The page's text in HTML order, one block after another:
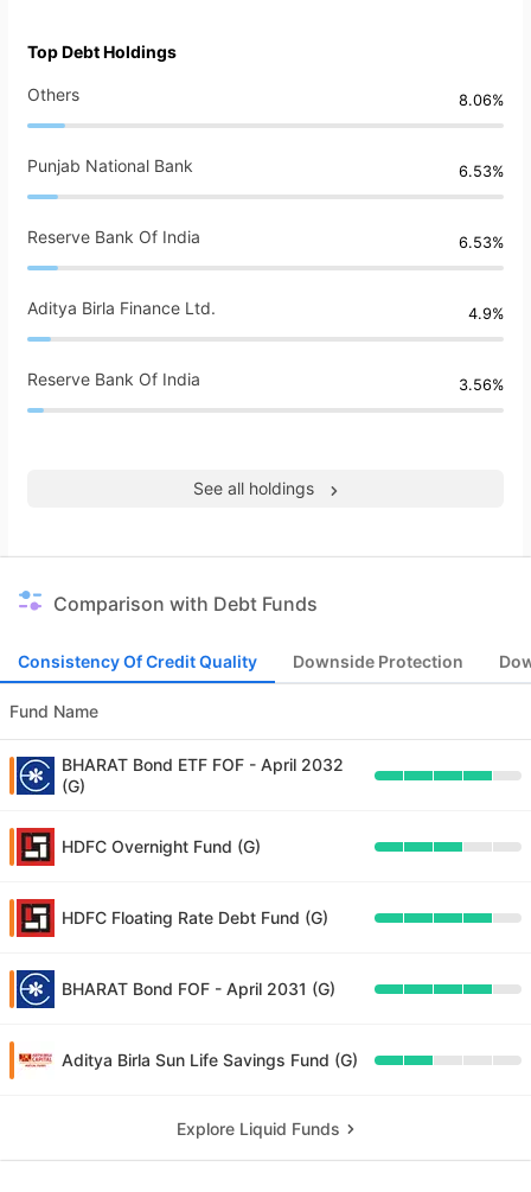
Top Debt Holdings
Others 8.06%
Punjab National Bank 6.53%
Reserve Bank Of India 6.53%
Aditya Birla Finance Ltd. 4.9%
Reserve Bank Of India 3.56%
See all holdings
Comparison with Debt Funds
Consistency Of Credit Quality Downside Protection
Fund Name
BHARAT Bond ETF FOF - April 2032
(G)
HDFC Overnight Fund (G)
HDFC Floating Rate Debt Fund (G)
BHARAT Bond FOF - April 2031 (G)
Aditya Birla Sun Life Savings Fund (G)
Explore Liquid Funds